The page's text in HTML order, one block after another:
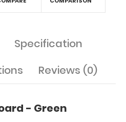
Specification
Reviews (0)
- Green